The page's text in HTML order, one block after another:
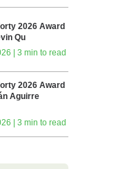
2026 Award
Qu
| 3 min to read
2026 Award
Aguirre
| 3 min to read